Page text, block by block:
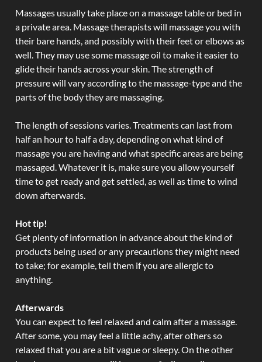
Massages usually take place on a massage table or bed in
a private area. Massage therapists will massage you with
their bare hands, and possibly with their feet or elbows as
well. They may use some massage oil to make it easier to
glide their hands across your skin. The strength of
pressure will vary according to the massage-type and the
parts of the body they are massaging.
The length of sessions varies. Treatments can last from
half an hour to half a day, depending on what kind of
massage you are having and what specific areas are being
massaged. Whatever it is, make sure you allow yourself
time to get ready and get settled, as well as time to wind
down afterwards.
Hot tip!
Get plenty of information in advance about the kind of
products being used or any precautions they might need
to take; for example, tell them if you are allergic to
anything.
Afterwards
You can expect to feel relaxed and calm after a massage.
After some, you may feel a little achy, after others so
relaxed that you are a bit vague or sleepy. On the other